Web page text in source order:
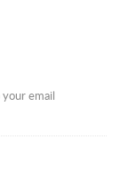
email